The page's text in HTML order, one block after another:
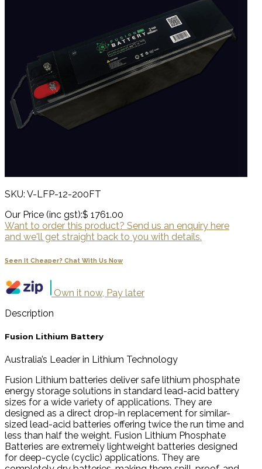
SKU: V-LFP-12-200FT
Our Price (inc gst):$ 1761.00
Want to order this product? Send us an enquiry here
and we'll get straight back to you with details.
Seen It Cheaper? Chat With Us Now
Own it now, Pay later
Description
Fusion Lithium Battery
Australia’s Leader in Lithium Technology
Fusion Lithium batteries deliver safe lithium phosphate
energy storage solutions in standard lead-acid battery
sizes for a wide variety of applications. They are
designed as a direct drop-in replacement for similar-
sized lead-acid batteries offering twice the run time and
less than half the weight. Fusion Lithium Phosphate
Batteries are extremely lightweight batteries designed
for deep-cycle (cyclic) applications. They are